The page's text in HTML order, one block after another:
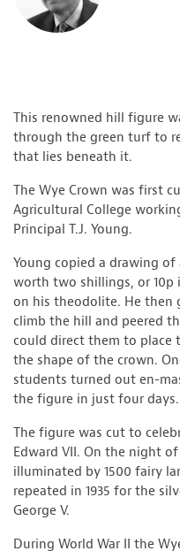
This renowned hill figure
through the green turf to
that lies beneath it.
The Wye Crown was first
Agricultural College
Principal T.J. Young.
Young copied a drawing
worth two shillings, or 10p
on his theodolite. He then
climb the hill and peered
could direct them to place
the shape of the crown.
students turned out en-
the figure in just four days.
The figure was cut to
Edward VII. On the night
illuminated by 1500 fairy
repeated in 1935 for the
George V.
During World War II the